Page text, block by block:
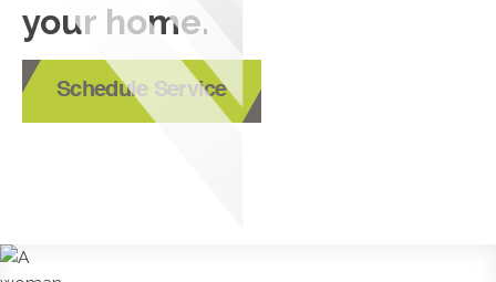
your home.
Schedule Service